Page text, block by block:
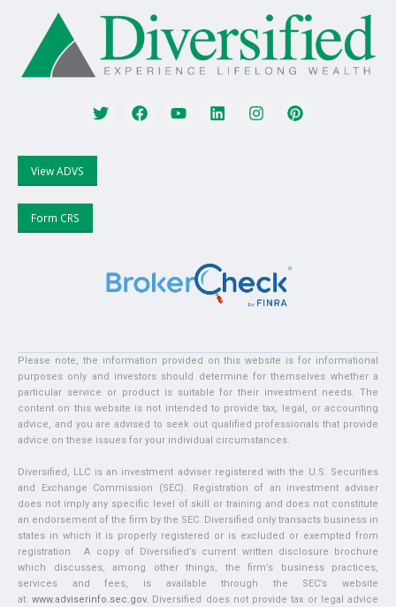
View ADVS
Form CRS
Please note, the information provided on this website is for informational
purposes only and investors should determine for themselves whether a
particular service or product is suitable for their investment needs. The
content on this website is not intended to provide tax, legal, or accounting
advice, and you are advised to seek out qualified professionals that provide
advice on these issues for your individual circumstances.
Diversified, LLC is an investment adviser registered with the U.S. Securities
and Exchange Commission (SEC). Registration of an investment adviser
does not imply any specific level of skill or training and does not constitute
an endorsement of the firm by the SEC. Diversified only transacts business in
states in which it is properly registered or is excluded or exempted from
registration. A copy of Diversified’s current written disclosure brochure
which discusses, among other things, the firm’s business practices,
services and fees, is available through the SEC’s website
at:www.adviserinfo.sec.gov. Diversified does not provide tax or legal advice